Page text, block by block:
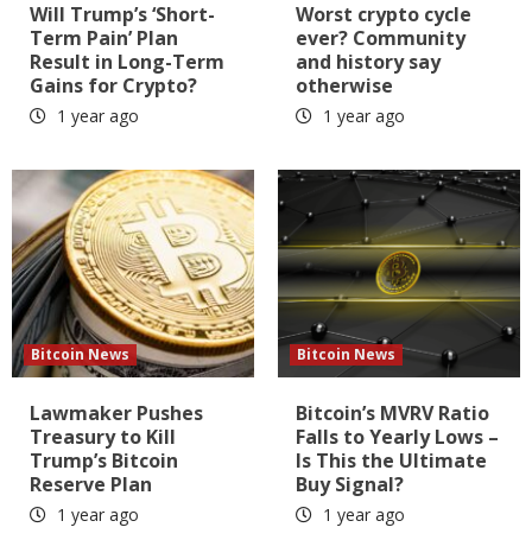
Will Trump’s ‘Short-
Term Pain’ Plan
Result in Long-Term
Gains for Crypto?
1 year ago
Worst crypto cycle
ever? Community
and history say
otherwise
1 year ago
Bitcoin News
Lawmaker Pushes
Treasury to Kill
Trump’s Bitcoin
Reserve Plan
1 year ago
Bitcoin News
Bitcoin’s MVRV Ratio
Falls to Yearly Lows –
Is This the Ultimate
Buy Signal?
1 year ago